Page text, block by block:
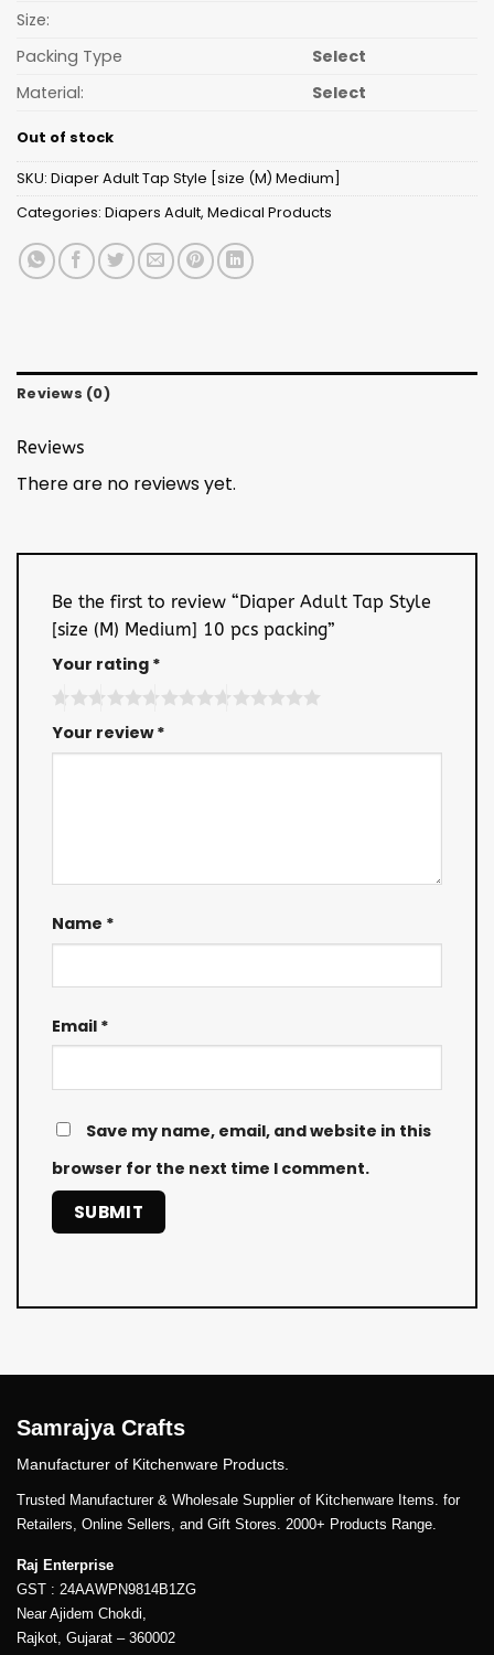
Size:
Packing Type
Select
Material:
Select
Out of stock
SKU: Diaper Adult Tap Style [size (M) Medium]
Categories: Diapers Adult, Medical Products
Reviews (0)
Reviews
There are no reviews yet.
Be the first to review “Diaper Adult Tap Style
[size (M) Medium] 10 pcs packing”
Your rating *
Your review*
Name *
Email *
Save my name, email, and website in this
browser for the next time I comment.
Samrajya Crafts
Manufacturer of Kitchenware Products.
Trusted Manufacturer & Wholesale Supplier of Kitchenware Items. for
Retailers, Online Sellers, and Gift Stores. 2000+ Products Range.
Raj Enterprise
GST : 24AAWPN9814B1ZG
Near Ajidem Chokdi,
Rajkot, Gujarat – 360002